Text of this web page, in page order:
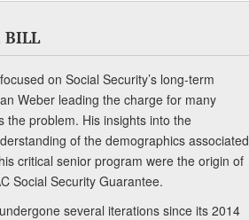
BILL
on Social Security’s long-term
Weber leading the charge for many
the problem. His insights into the
of the demographics associated
critical senior program were the origin of
Social Security Guarantee.
several iterations since its 2014